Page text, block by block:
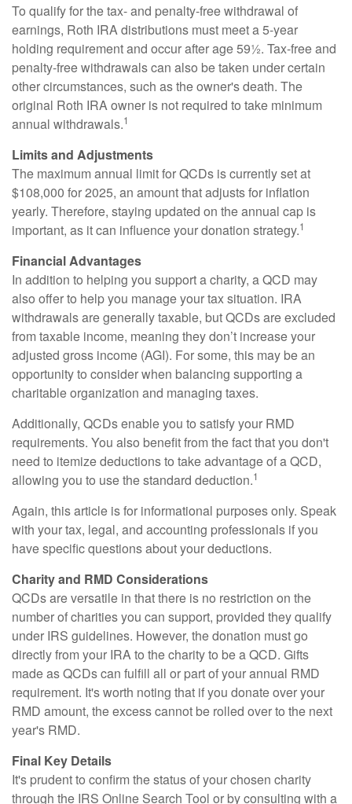
To qualify for the tax- and penalty-free withdrawal of
earnings, Roth IRA distributions must meet a 5-year
holding requirement and occur after age 59½. Tax-free and
penalty-free withdrawals can also be taken under certain
other circumstances, such as the owner's death. The
original Roth IRA owner is not required to take minimum
annual withdrawals.1
Limits and Adjustments
The maximum annual limit for QCDs is currently set at
$108,000 for 2025, an amount that adjusts for inflation
yearly. Therefore, staying updated on the annual cap is
important, as it can influence your donation strategy.1
Financial Advantages
In addition to helping you support a charity, a QCD may
also offer to help you manage your tax situation. IRA
withdrawals are generally taxable, but QCDs are excluded
from taxable income, meaning they don’t increase your
adjusted gross income (AGI). For some, this may be an
opportunity to consider when balancing supporting a
charitable organization and managing taxes.
Additionally, QCDs enable you to satisfy your RMD
requirements. You also benefit from the fact that you don't
need to itemize deductions to take advantage of a QCD,
allowing you to use the standard deduction.1
Again, this article is for informational purposes only. Speak
with your tax, legal, and accounting professionals if you
have specific questions about your deductions.
Charity and RMD Considerations
QCDs are versatile in that there is no restriction on the
number of charities you can support, provided they qualify
under IRS guidelines. However, the donation must go
directly from your IRA to the charity to be a QCD. Gifts
made as QCDs can fulfill all or part of your annual RMD
requirement. It's worth noting that if you donate over your
RMD amount, the excess cannot be rolled over to the next
year's RMD.
Final Key Details
It's prudent to confirm the status of your chosen charity
through the IRS Online Search Tool or by consulting with a